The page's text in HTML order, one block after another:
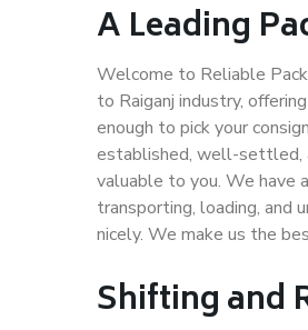
A Leading
Welcome to Reliable
to Raiganj industry,
enough to pick your
established, well-settled,
valuable to you. We have
transporting, loading, and
nicely. We make us the
Shifting and